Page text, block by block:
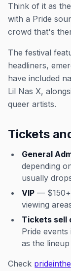
Think of it as
with a Pride
crowd that's
The festival
headliners,
have included
Lil Nas X,
queer artists.
Tickets
General
depending
usually
VIP — $150+
viewing
Tickets sell
Pride
as the
Check